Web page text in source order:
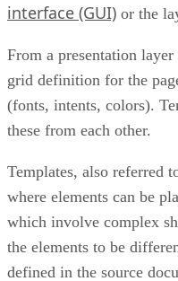
interface (GUI) or the
From a presentation
grid definition for the
(fonts, intents, colors).
these from each other.
Templates, also referred
where elements can be
which involve complex
the elements to be
defined in the source